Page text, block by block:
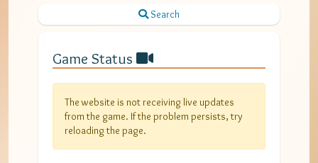
Search
Game Status
The website is not receiving live updates
from the game. If the problem persists, try
reloading the page.